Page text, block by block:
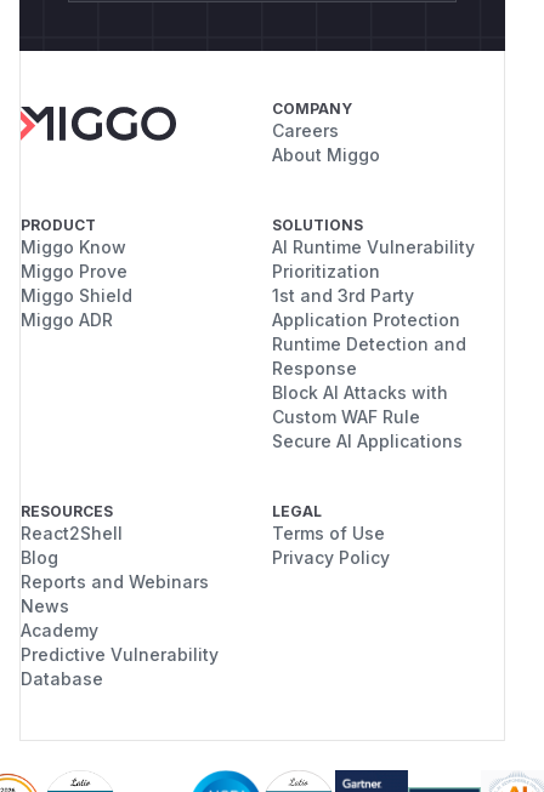
COMPANY
Careers
About Miggo
PRODUCT
Miggo Know
Miggo Prove
Miggo Shield
Miggo ADR
SOLUTIONS
AI Runtime Vulnerability
Prioritization
1st and 3rd Party
Application Protection
Runtime Detection and
Response
Block AI Attacks with
Custom WAF Rule
Secure AI Applications
RESOURCES
React2Shell
Blog
Reports and Webinars
News
Academy
Predictive Vulnerability
Database
LEGAL
Terms of Use
Privacy Policy